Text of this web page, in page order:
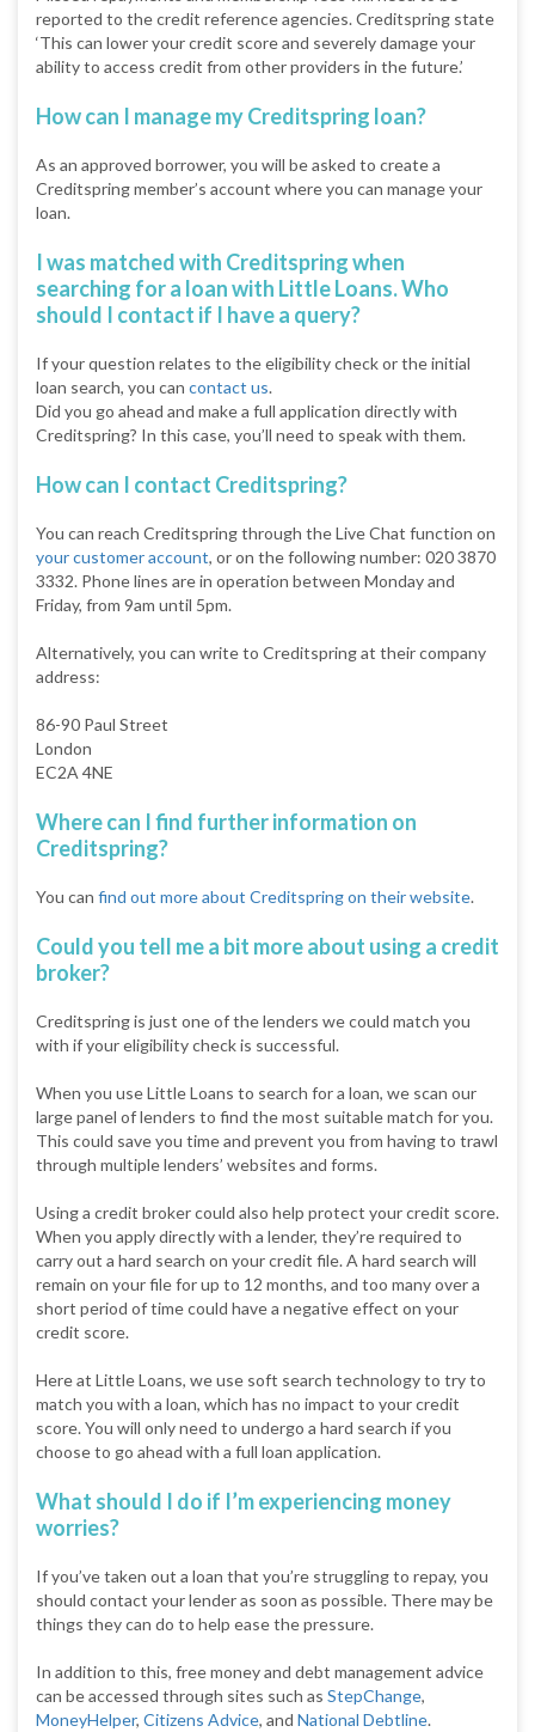
reported to the credit reference agencies. Creditspring state
‘This can lower your credit score and severely damage your
ability to access credit from other providers in the future.’
How can I manage my Creditspring loan?
As an approved borrower, you will be asked to create a
Creditspring member’s account where you can manage your
loan.
I was matched with Creditspring when
searching for a loan with Little Loans. Who
should I contact if I have a query?
If your question relates to the eligibility check or the initial
loan search, you can contact us.
Did you go ahead and make a full application directly with
Creditspring? In this case, you’ll need to speak with them.
How can I contact Creditspring?
You can reach Creditspring through the Live Chat function on
your customer account, or on the following number: 020 3870
3332. Phone lines are in operation between Monday and
Friday, from 9am until 5pm.
Alternatively, you can write to Creditspring at their company
address:
86-90 Paul Street
London
EC2A 4NE
Where can I find further information on
Creditspring?
You can find out more about Creditspring on their website.
Could you tell me a bit more about using a credit
broker?
Creditspring is just one of the lenders we could match you
with if your eligibility check is successful.
When you use Little Loans to search for a loan, we scan our
large panel of lenders to find the most suitable match for you.
This could save you time and prevent you from having to trawl
through multiple lenders’ websites and forms.
Using a credit broker could also help protect your credit score.
When you apply directly with a lender, they’re required to
carry out a hard search on your credit file. A hard search will
remain on your file for up to 12 months, and too many over a
short period of time could have a negative effect on your
credit score.
Here at Little Loans, we use soft search technology to try to
match you with a loan, which has no impact to your credit
score. You will only need to undergo a hard search if you
choose to go ahead with a full loan application.
What should I do if I’m experiencing money
worries?
If you’ve taken out a loan that you’re struggling to repay, you
should contact your lender as soon as possible. There may be
things they can do to help ease the pressure.
In addition to this, free money and debt management advice
can be accessed through sites such as StepChange,
MoneyHelper, Citizens Advice, and National Debtline.